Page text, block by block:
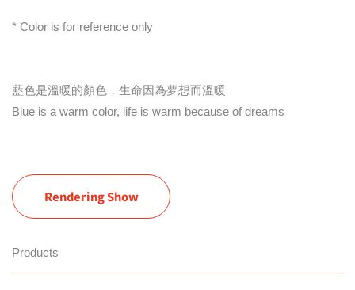
* Color is for reference only
藍色是溫暖的顏色，生命因為夢想而溫暖
Blue is a warm color, life is warm because of dreams
Rendering Show
Products